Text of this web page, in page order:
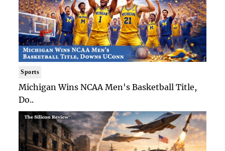
Sports
Michigan Wins NCAA Men's Basketball Title,
Do..